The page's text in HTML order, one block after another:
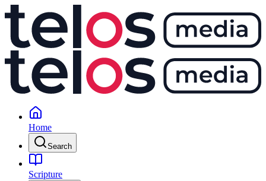
Home
Search
Scripture